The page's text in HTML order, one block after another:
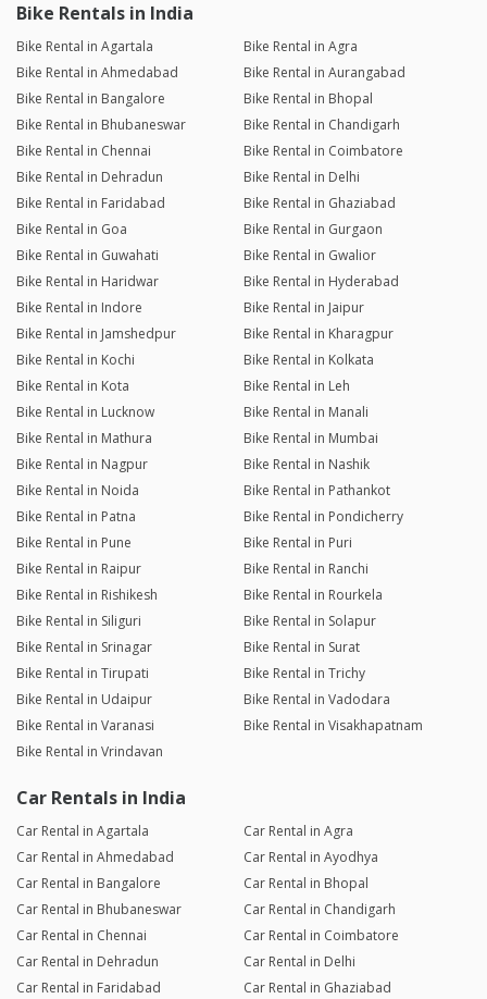
Bike Rentals in India
Bike Rental in Agartala
Bike Rental in Agra
Bike Rental in Ahmedabad
Bike Rental in Aurangabad
Bike Rental in Bangalore
Bike Rental in Bhopal
Bike Rental in Bhubaneswar
Bike Rental in Chandigarh
Bike Rental in Chennai
Bike Rental in Coimbatore
Bike Rental in Dehradun
Bike Rental in Delhi
Bike Rental in Faridabad
Bike Rental in Ghaziabad
Bike Rental in Goa
Bike Rental in Gurgaon
Bike Rental in Guwahati
Bike Rental in Gwalior
Bike Rental in Haridwar
Bike Rental in Hyderabad
Bike Rental in Indore
Bike Rental in Jaipur
Bike Rental in Jamshedpur
Bike Rental in Kharagpur
Bike Rental in Kochi
Bike Rental in Kolkata
Bike Rental in Kota
Bike Rental in Leh
Bike Rental in Lucknow
Bike Rental in Manali
Bike Rental in Mathura
Bike Rental in Mumbai
Bike Rental in Nagpur
Bike Rental in Nashik
Bike Rental in Noida
Bike Rental in Pathankot
Bike Rental in Patna
Bike Rental in Pondicherry
Bike Rental in Pune
Bike Rental in Puri
Bike Rental in Raipur
Bike Rental in Ranchi
Bike Rental in Rishikesh
Bike Rental in Rourkela
Bike Rental in Siliguri
Bike Rental in Solapur
Bike Rental in Srinagar
Bike Rental in Surat
Bike Rental in Tirupati
Bike Rental in Trichy
Bike Rental in Udaipur
Bike Rental in Vadodara
Bike Rental in Varanasi
Bike Rental in Visakhapatnam
Bike Rental in Vrindavan
Car Rentals in India
Car Rental in Agartala
Car Rental in Agra
Car Rental in Ahmedabad
Car Rental in Ayodhya
Car Rental in Bangalore
Car Rental in Bhopal
Car Rental in Bhubaneswar
Car Rental in Chandigarh
Car Rental in Chennai
Car Rental in Coimbatore
Car Rental in Dehradun
Car Rental in Delhi
Car Rental in Faridabad
Car Rental in Ghaziabad